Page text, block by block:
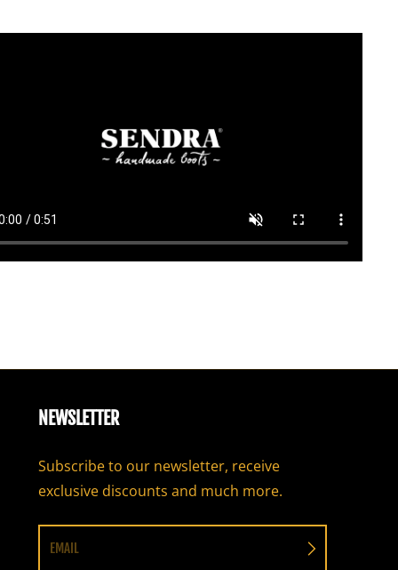
NEWSLETTER
Subscribe to our newsletter, receive
exclusive discounts and much more.
EMAIL